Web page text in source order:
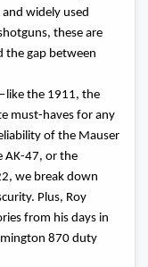
widely used
these are
the gap between
the 1911, the
must-haves for any
of the Mauser
AK-47, or the
we break down
Plus, Roy
from his days in
870 duty